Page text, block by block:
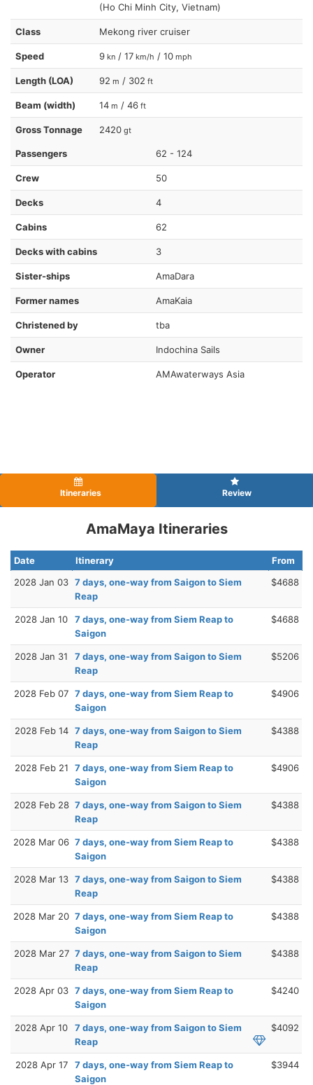
(Ho Chi Minh City, Vietnam)
Class Mekong river cruiser
Speed 9 kn / 17 km/h / 10 mph
Length (LOA) 92 m / 302 ft
Beam (width) 14 m / 46 ft
Gross Tonnage 2420 gt
Passengers 62 - 124
Crew 50
Decks 4
Cabins 62
Decks with cabins 3
Sister-ships AmaDara
Former names AmaKaia
Christened by tba
Owner Indochina Sails
Operator AMAwaterways Asia
Itineraries Review
AmaMaya Itineraries
Date Itinerary
From
2028 Jan 03 7 days, one-way from Saigon to Siem
Reap
$4688
2028 Jan 10
7 days, one-way from Siem Reap to
Saigon
$4688
2028 Jan 31
7 days, one-way from Saigon to Siem
Reap
$5206
2028 Feb 07 7 days, one-way from Siem Reap to
Saigon
$4906
2028 Feb 14 7 days, one-way from Saigon to Siem
Reap
$4388
2028 Feb 21
7 days, one-way from Siem Reap to
Saigon
$4906
2028 Feb 28 7 days, one-way from Saigon to Siem
Reap
$4388
2028 Mar 06 7 days, one-way from Siem Reap to
Saigon
$4388
2028 Mar 13 7 days, one-way from Saigon to Siem
Reap
$4388
2028 Mar 20 7 days, one-way from Siem Reap to
Saigon
$4388
2028 Mar 27 7 days, one-way from Saigon to Siem
Reap
$4388
2028 Apr 03 7 days, one-way from Siem Reap to
Saigon
$4240
2028 Apr 10
7 days, one-way from Saigon to Siem
Reap
$4092
2028 Apr 17
7 days, one-way from Siem Reap to
Saigon
$3944